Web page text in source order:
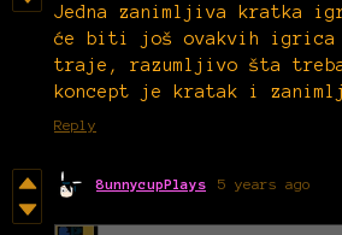
Jedna zanimljiva kratka
će biti još ovakvih igrica
traje, razumljivo šta
koncept je kratak i
Reply
8unnycupPlays 5 years ago